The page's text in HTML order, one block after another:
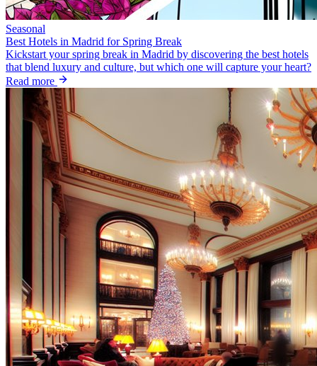
Seasonal
Best Hotels in Madrid for Spring Break
Kickstart your spring break in Madrid by discovering the best hotels
that blend luxury and culture, but which one will capture your heart?
Read more